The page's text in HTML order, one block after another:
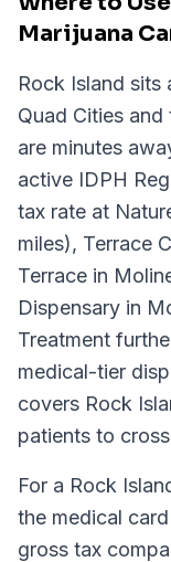
Marijuana
Rock Island
Quad Cities
are minutes
active IDPH
tax rate at
miles), Terrace
Terrace in
Dispensary in
Treatment
medical-tier
covers Rock
patients to
For a Rock
the medical
gross tax